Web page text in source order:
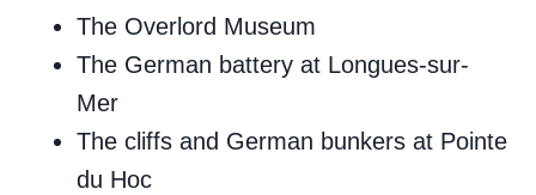
The Overlord Museum
The German battery at Longues-sur-
Mer
The cliffs and German bunkers at Pointe
du Hoc